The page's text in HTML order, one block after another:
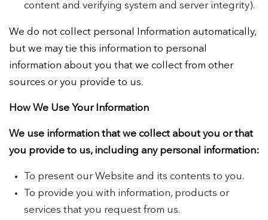
content and verifying system and server integrity).
We do not collect personal Information automatically,
but we may tie this information to personal
information about you that we collect from other
sources or you provide to us.
How We Use Your Information
We use information that we collect about you or that
you provide to us, including any personal information:
To present our Website and its contents to you.
To provide you with information, products or
services that you request from us.